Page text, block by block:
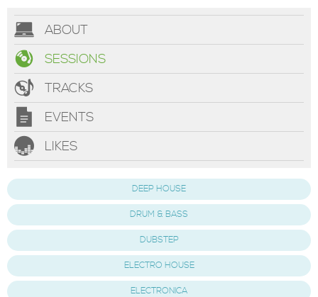
ABOUT
SESSIONS
TRACKS
EVENTS
LIKES
DEEP HOUSE
DRUM & BASS
DUBSTEP
ELECTRO HOUSE
ELECTRONICA